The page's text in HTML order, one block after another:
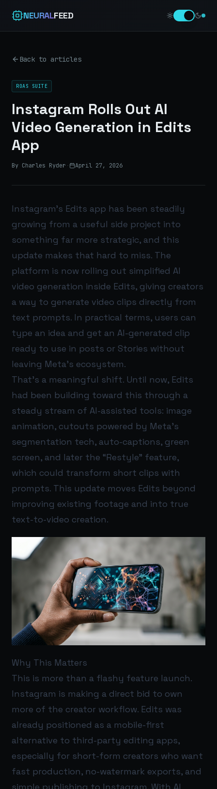
NEURALFEED
Back to articles
ROAS SUITE
Instagram Rolls Out AI
Video Generation in Edits
App
By Charles Ryder · April 27, 2026
Instagram’s Edits app has been steadily
growing from a useful side project into
something far more strategic, and this
update makes that hard to miss. The
platform is now rolling out simplified AI
video generation inside Edits, giving creators
a way to generate video clips directly from
text prompts. In practical terms, users can
type an idea and get an AI-generated clip
ready to use in posts or Stories without
leaving Meta’s ecosystem.
That’s a meaningful shift. Until now, Edits
had been building toward this through a
steady stream of AI-assisted tools: image
animation, cutouts powered by Meta’s
segmentation tech, auto-captions, green
screen, and later the “Restyle” feature,
which could transform short clips with
prompts. This update moves Edits beyond
improving existing footage and into true
text-to-video creation.
Why This Matters
This is more than a flashy feature launch.
Instagram is making a direct bid to own
more of the creator workflow. Edits was
already positioned as a mobile-first
alternative to third-party editing apps,
especially for short-form creators who want
fast production, no-watermark exports, and